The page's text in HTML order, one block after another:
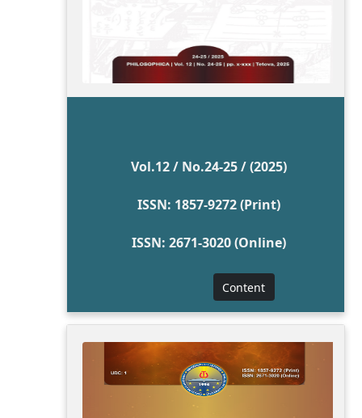
Vol.12 / No.24-25 / (2025)
ISSN: 1857-9272 (Print)
ISSN: 2671-3020 (Online)
Content